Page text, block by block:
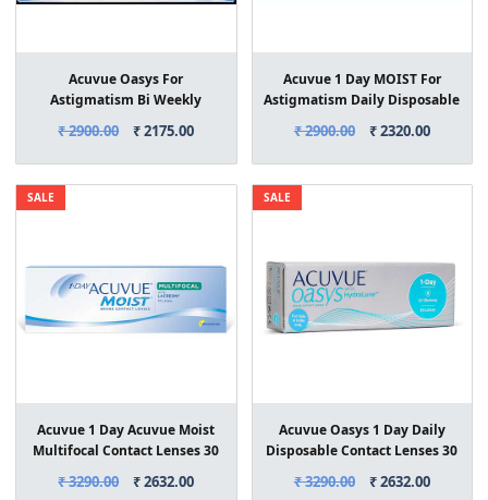
Acuvue Oasys For
Astigmatism Bi Weekly
₹ 2900.00 ₹ 2175.00
Acuvue 1 Day MOIST For
Astigmatism Daily Disposable
₹ 2900.00 ₹ 2320.00
SALE
Acuvue 1 Day Acuvue Moist
Multifocal Contact Lenses 30
₹ 3290.00 ₹ 2632.00
SALE
Acuvue Oasys 1 Day Daily
Disposable Contact Lenses 30
₹ 3290.00 ₹ 2632.00